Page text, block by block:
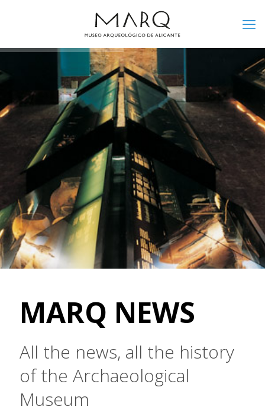
MARQ NEWS
All the news, all the history
of the Archaeological
Museum